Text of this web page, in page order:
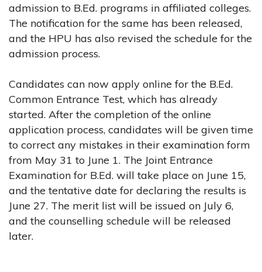
admission to B.Ed. programs in affiliated colleges.
The notification for the same has been released,
and the HPU has also revised the schedule for the
admission process.
Candidates can now apply online for the B.Ed.
Common Entrance Test, which has already
started. After the completion of the online
application process, candidates will be given time
to correct any mistakes in their examination form
from May 31 to June 1. The Joint Entrance
Examination for B.Ed. will take place on June 15,
and the tentative date for declaring the results is
June 27. The merit list will be issued on July 6,
and the counselling schedule will be released
later.